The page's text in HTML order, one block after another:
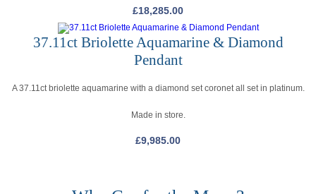
£18,285.00
37.11ct Briolette Aquamarine & Diamond
Pendant
A 37.11ct briolette aquamarine with a diamond set coronet all set in platinum.
Made in store.
£9,985.00